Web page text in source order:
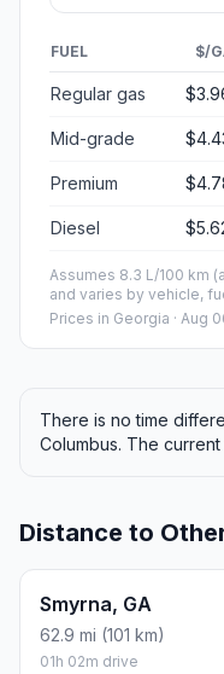
FUEL $/
Regular gas
Mid-grade
Premium
Diesel
Assumes 8.3 L/100 km
and varies by vehicle,
Prices in Georgia · Aug
There is no time
Columbus. The current
Distance to
Smyrna, GA
62.9 mi (101 km)
01h 02m drive